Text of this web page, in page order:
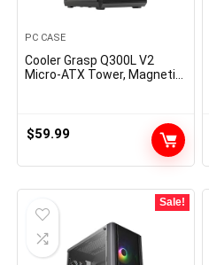
PC CASE
Cooler Grasp Q300L V2
Micro-ATX Tower, Magnetic
Coolers Max 159mm, GPU
Max 360mm, Absolutely
$59.99
Sale!